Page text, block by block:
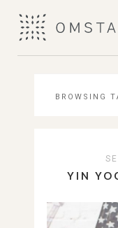
BROWSING
YIN